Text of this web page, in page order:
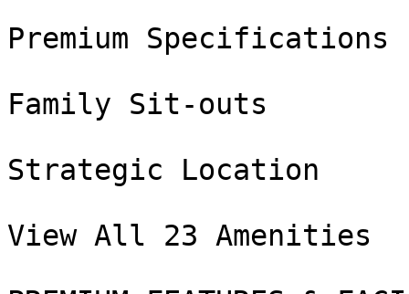
Premium Specifications
Family Sit-outs
Strategic Location
View All 23 Amenities